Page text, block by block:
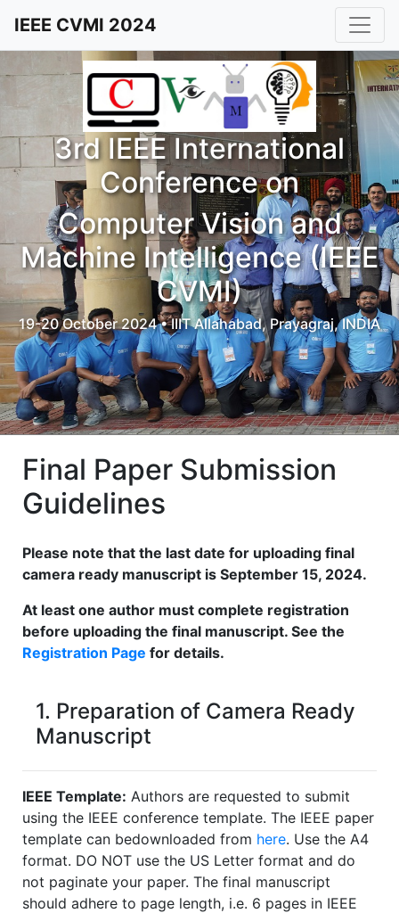
IEEE CVMI 2024
3rd IEEE International
Conference on
Computer Vision and
Machine Intelligence (IEEE
CVMI)
19-20 October 2024 • IIIT Allahabad, Prayagraj, INDIA
Final Paper Submission
Guidelines
Please note that the last date for uploading final
camera ready manuscript is September 15, 2024.
At least one author must complete registration
before uploading the final manuscript. See the
Registration Page for details.
1. Preparation of Camera Ready
Manuscript
IEEE Template: Authors are requested to submit
using the IEEE conference template. The IEEE paper
template can bedownloaded from here. Use the A4
format. DO NOT use the US Letter format and do
not paginate your paper. The final manuscript
should adhere to page length, i.e. 6 pages in IEEE